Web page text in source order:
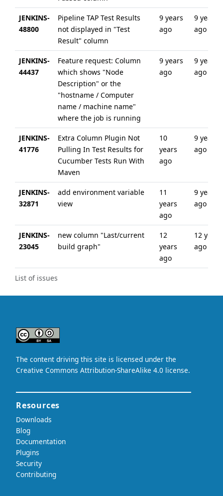
List of issues
JENKINS-
48800
Pipeline TAP Test Results
not displayed in "Test
Result" column
9 years
ago
9 years
ago
JENKINS-
44437
Feature request: Column
which shows "Node
Description" or the
"hostname / Computer
name / machine name"
where the job is running
9 years
ago
9 years
ago
JENKINS-
41776
Extra Column Plugin Not
Pulling In Test Results for
Cucumber Tests Run With
Maven
10
years
ago
9 years
ago
JENKINS-
32871
add environment variable
view
11
years
ago
9 years
ago
JENKINS-
23045
new column "Last/current
build graph"
12
years
ago
12 years
ago